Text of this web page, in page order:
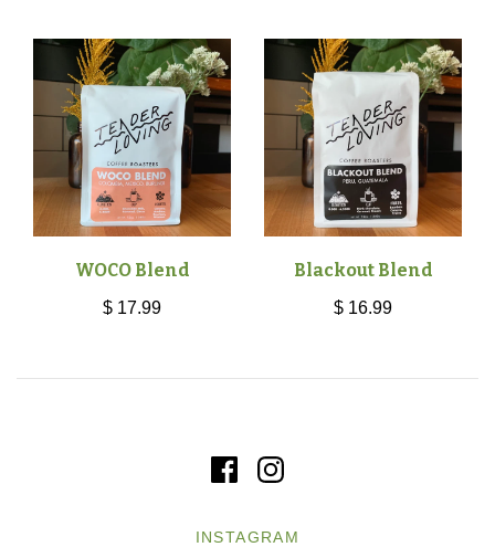
WOCO Blend
$ 17.99
Blackout Blend
$ 16.99
INSTAGRAM